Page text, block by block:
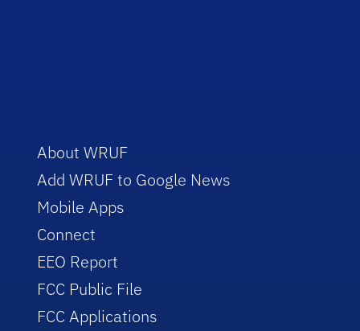
About WRUF
Add WRUF to Google News
Mobile Apps
Connect
EEO Report
FCC Public File
FCC Applications